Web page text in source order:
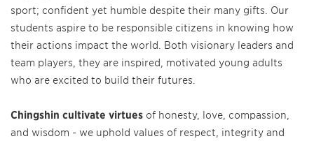
sport; confident yet humble despite their many gifts. Our
students aspire to be responsible citizens in knowing how
their actions impact the world. Both visionary leaders and
team players, they are inspired, motivated young adults
who are excited to build their futures.
Chingshin cultivate virtues of honesty, love, compassion,
and wisdom - we uphold values of respect, integrity and